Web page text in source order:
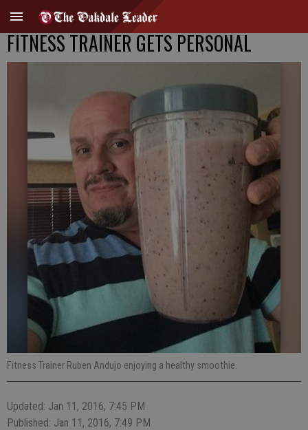
FITNESS TRAINER GETS PERSONAL
Fitness Trainer Ruben Andujo enjoying a healthy smoothie.
Updated: Jan 11, 2016, 7:45 PM
Published: Jan 11, 2016, 7:49 PM